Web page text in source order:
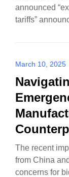
announced
tariffs”
March 10, 2025
The recent
from China
concerns for